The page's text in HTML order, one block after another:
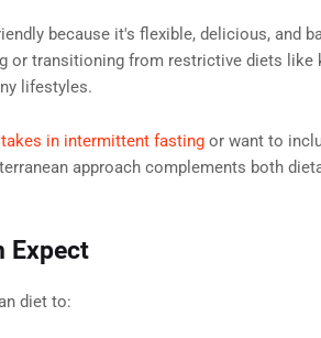
because it's flexible, delicious, and
or transitioning from restrictive diets
lifestyles.
in intermittent fastingor want to
approach complements both
Expect
diet to: